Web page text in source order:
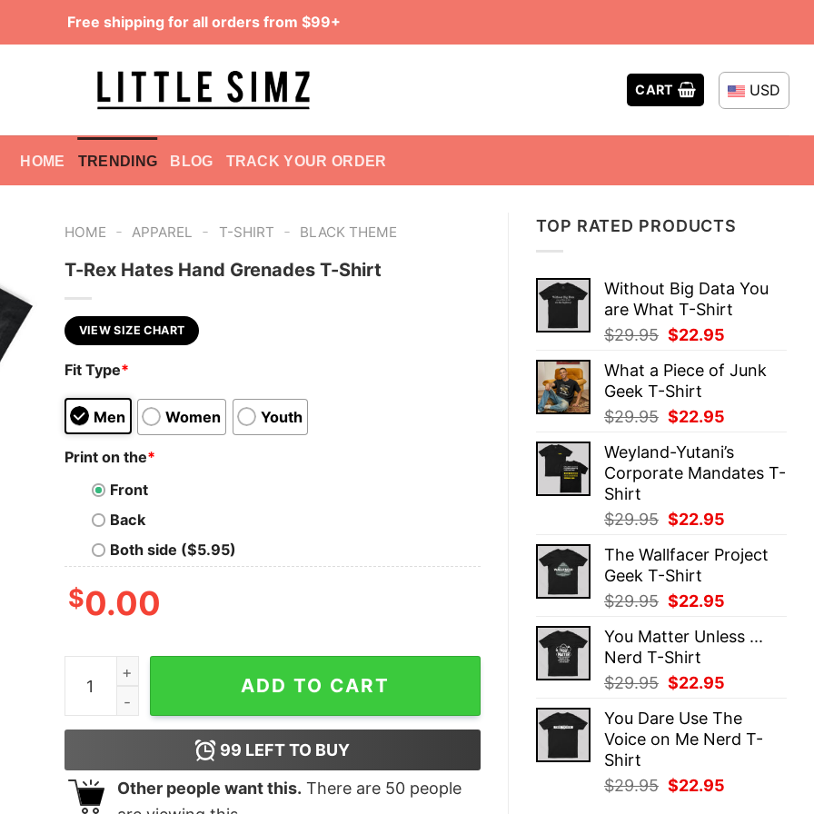
Free shipping for all orders from $99+
CART USD
HOME TRENDING BLOG TRACK YOUR ORDER
TOP RATED PRODUCTS
Without Big Data You
are What T-Shirt
$29.95 Original
was:
$29.95.
$22.95
is:
What a Piece of Junk
Geek T-Shirt
$29.95 Original
was:
$29.95.
$22.95
is:
$22.95.
Weyland-Yutani’s
Corporate Mandates T-
Shirt
$29.95 Original
was:
$29.95.
$22.95
is:
The Wallfacer Project
Geek T-Shirt
$29.95 Original
was:
$29.95.
$22.95
is:
You Matter Unless ...
Nerd T-Shirt
$29.95 Original
was:
$29.95.
$22.95
is:
$22.95.
You Dare Use The
Voice on Me Nerd T-
Shirt
$29.95 Original
$22.95
HOME - APPAREL - T-SHIRT - BLACK THEME
T-Rex Hates Hand Grenades T-Shirt
VIEW SIZE CHART
Fit Type*
Men Women Youth
Print on the*
Front
Back
Both side ($5.95)
$0.00
T-Rex Hates Hand Grenades T-Shirt quantity
ADD TO CART
99 LEFT TO BUY
Other people want this. There are 50people